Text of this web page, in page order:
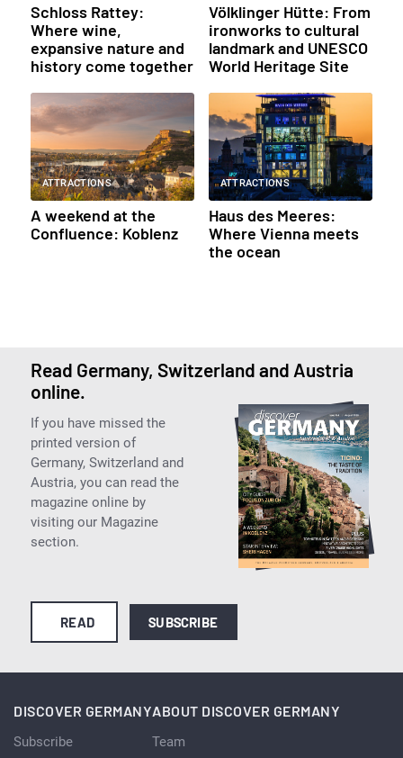
Schloss Rattey:
Where wine,
expansive nature and
history come together
Völklinger Hütte: From
ironworks to cultural
landmark and UNESCO
World Heritage Site
ATTRACTIONS
A weekend at the
Confluence: Koblenz
ATTRACTIONS
Haus des Meeres:
Where Vienna meets
the ocean
Read Germany, Switzerland and Austria
online.
If you have missed the
printed version of
Germany, Switzerland and
Austria, you can read the
magazine online by
visiting our Magazine
section.
READ SUBSCRIBE
DISCOVER GERMANY
Subscribe
ABOUT DISCOVER GERMANY
Team